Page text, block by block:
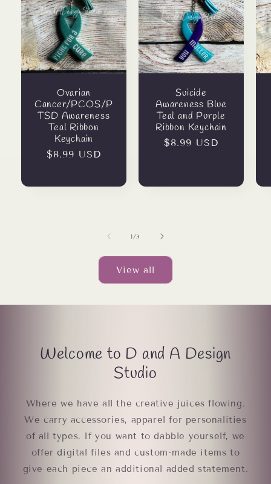
Ovarian
Cancer/PCOS/P
TSD Awareness
Teal Ribbon
Keychain
Regular
$8.99 USD
Suicide
Awareness Blue
Teal and Purple
Ribbon Keychain
Regular
$8.99 USD
1/of
3
View all
Welcome to D and A Design
Studio
Where we have all the creative juices flowing.
We carry accessories, apparel for personalities
of all types. If you want to dabble yourself, we
offer digital files and custom-made items to
give each piece an additional added statement.